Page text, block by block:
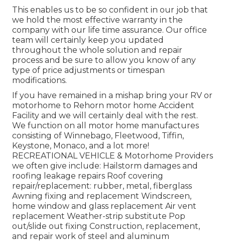
This enables us to be so confident in our job that
we hold the most effective warranty in the
company with our life time assurance. Our office
team will certainly keep you updated
throughout the whole solution and repair
process and be sure to allow you know of any
type of price adjustments or timespan
modifications.
If you have remained in a mishap bring your RV or
motorhome to Rehorn motor home Accident
Facility and we will certainly deal with the rest.
We function on all motor home manufactures
consisting of Winnebago, Fleetwood, Tiffin,
Keystone, Monaco, and a lot more!
RECREATIONAL VEHICLE & Motorhome Providers
we often give include: Hailstorm damages and
roofing leakage repairs Roof covering
repair/replacement: rubber, metal, fiberglass
Awning fixing and replacement Windscreen,
home window and glass replacement Air vent
replacement Weather-strip substitute Pop
out/slide out fixing Construction, replacement,
and repair work of steel and aluminum